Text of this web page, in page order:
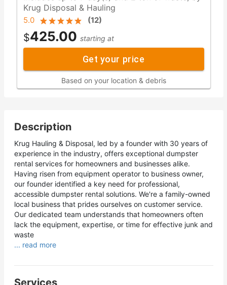
Krug Disposal & Hauling
5.0 (12)
$425.00 starting at
Get your price
Based on your location & debris
Description
Krug Hauling & Disposal, led by a founder with 30 years of
experience in the industry, offers exceptional dumpster
rental services for homeowners and businesses alike.
Having risen from equipment operator to business owner,
our founder identified a key need for professional,
accessible dumpster rental solutions. We're a family-owned
local business that prides ourselves on customer service.
Our dedicated team understands that homeowners often
lack the equipment, expertise, or time for effective junk and
waste
... read more
Services